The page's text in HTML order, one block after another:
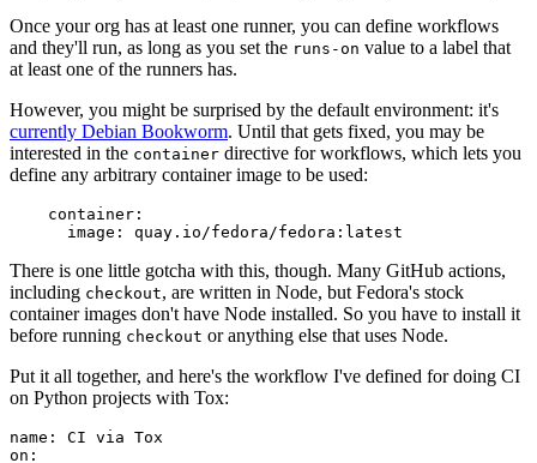
Once your org has at least one runner, you can define workflows
and they'll run, as long as you set the runs-on value to a label that
at least one of the runners has.
However, you might be surprised by the default environment: it's
currently Debian Bookworm. Until that gets fixed, you may be
interested in the container directive for workflows, which lets you
define any arbitrary container image to be used:
container :
image : quay.io/fedora/fedora:latest
There is one little gotcha with this, though. Many GitHub actions,
including checkout, are written in Node, but Fedora's stock
container images don't have Node installed. So you have to install it
before running checkout or anything else that uses Node.
Put it all together, and here's the workflow I've defined for doing CI
on Python projects with Tox:
name :
CI via Tox
on :